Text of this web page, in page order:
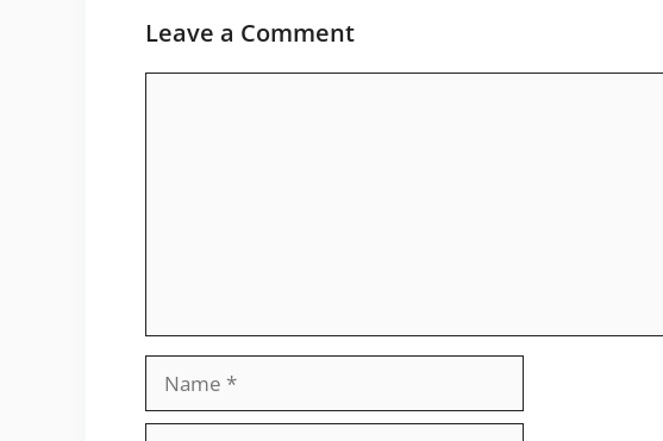
Leave a Comment